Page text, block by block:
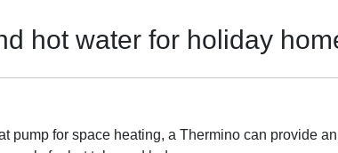
hot water for holiday
pump for space heating, a Thermino can provide an